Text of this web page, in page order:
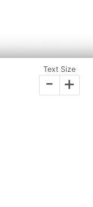
Text Size
- +